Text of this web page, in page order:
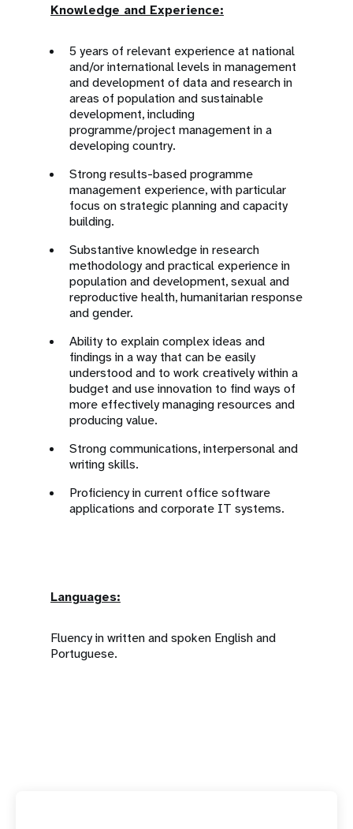
Knowledge and Experience:
5 years of relevant experience at national
and/or international levels in management
and development of data and research in
areas of population and sustainable
development, including
programme/project management in a
developing country.
Strong results-based programme
management experience, with particular
focus on strategic planning and capacity
building.
Substantive knowledge in research
methodology and practical experience in
population and development, sexual and
reproductive health, humanitarian response
and gender.
Ability to explain complex ideas and
findings in a way that can be easily
understood and to work creatively within a
budget and use innovation to find ways of
more effectively managing resources and
producing value.
Strong communications, interpersonal and
writing skills.
Proficiency in current office software
applications and corporate IT systems.
Languages:
Fluency in written and spoken English and
Portuguese.